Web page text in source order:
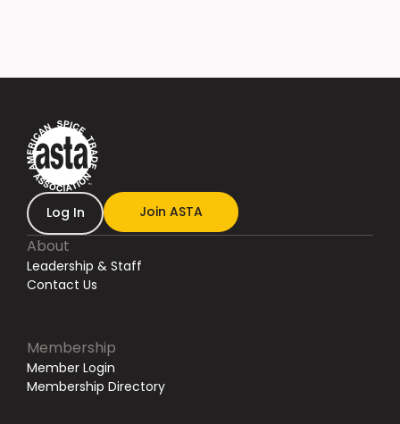
Log In Join ASTA
About
Leadership & Staff
Contact Us
Membership
Member Login
Membership Directory